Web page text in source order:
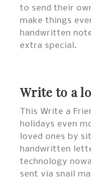
to send their
make things
handwritten
extra special.
Write to a
This Write a
holidays even
loved ones by
handwritten
technology
sent via snail